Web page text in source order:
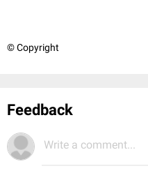
© Copyright
Feedback
Write a comment...